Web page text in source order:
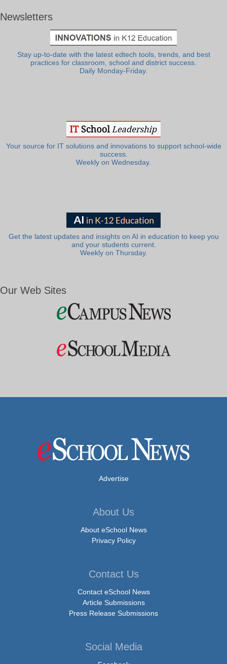
Newsletters
Stay up-to-date with the latest edtech tools, trends, and best
practices for classroom, school and district success.
Daily Monday-Friday.
Your source for IT solutions and innovations to support school-wide
success.
Weekly on Wednesday.
Get the latest updates and insights on AI in education to keep you
and your students current.
Weekly on Thursday.
Our Web Sites
Advertise
About Us
About eSchool News
Privacy Policy
Contact Us
Contact eSchool News
Article Submissions
Press Release Submissions
Social Media